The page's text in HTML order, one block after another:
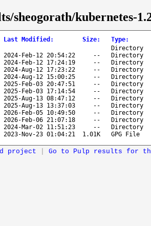
sheogorath/kubernetes-
Last Modified : Size: Type:
Directory
2024-Feb-12 20:54:22 --
Directory
2024-Feb-12 17:24:19 --
Directory
2024-Aug-12 17:23:22 --
Directory
2024-Aug-12 15:00:25 --
Directory
2025-Feb-03 20:47:51 --
Directory
2025-Feb-03 17:14:54 --
Directory
2025-Aug-13 08:47:12 --
Directory
2025-Aug-13 13:37:03 --
Directory
2026-Feb-05 10:49:50 --
Directory
2026-Feb-06 21:07:18 --
Directory
2024-Mar-02 11:51:23 --
Directory
2023-Nov-23 01:04:21 1.01K GPG File
project Go to Pulp results for